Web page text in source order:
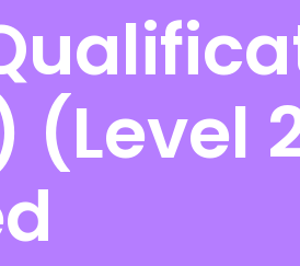
(Level